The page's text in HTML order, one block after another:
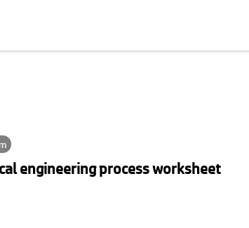
engineering process worksheet